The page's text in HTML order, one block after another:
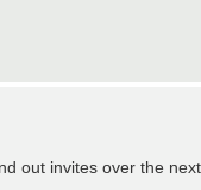
out invites over the